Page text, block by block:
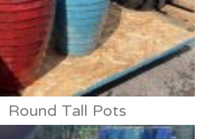
Round Tall Pots